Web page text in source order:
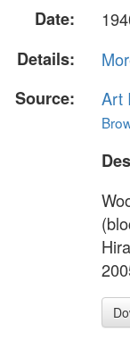
Date:
Details:
Source:
Art